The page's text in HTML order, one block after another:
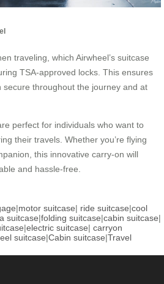
traveling, which Airwheel’s suitcase
TSA-approved locks. This ensures
throughout the journey and at
perfect for individuals who want to
their travels. Whether you’re flying
this innovative carry-on will
and hassle-free.
|motor suitcase| ride suitcase|cool
suitcase|folding suitcase|cabin suitcase|
|electric suitcase| carryon
suitcase|Cabin suitcase|Travel